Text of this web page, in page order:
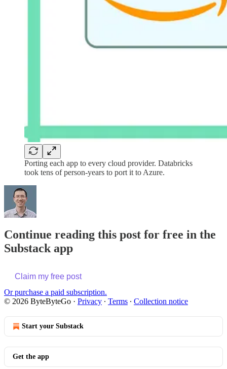
Porting each app to every cloud provider. Databricks
took tens of person-years to port it to Azure.
Continue reading this post for free in the
Substack app
Claim my free post
Or purchase a paid subscription.
© 2026 ByteByteGo · Privacy ∙ Terms ∙ Collection notice
Start your Substack
Get the app